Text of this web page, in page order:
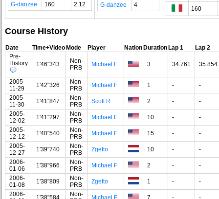
G-danzee
160 2.12
G-danzee
4
160
Course History
Date Time+VideoMode Player NationDurationLap 1
Lap 2
Pre-
History
1'46"343
Non-
PRB
Michael F 3 34.761 35.854
2005-
11-29
1'42"326
Non-
PRB
Michael F 1 -
-
2005-
11-30
1'41"847
Non-
PRB
Scott R 2 -
-
2005-
12-02
1'41"297
Non-
PRB
Michael F 10 -
-
2005-
12-12
1'40"540
Non-
PRB
Michael F 15 -
-
2005-
12-27
1'39"740
Non-
PRB
Zgetto 10 -
-
2006-
01-06
1'38"966
Non-
PRB
Michael F 2 -
-
2006-
01-08
1'38"809
Non-
PRB
Zgetto 1 -
-
2006-
1'38"584
Non-
Michael F 7 - -